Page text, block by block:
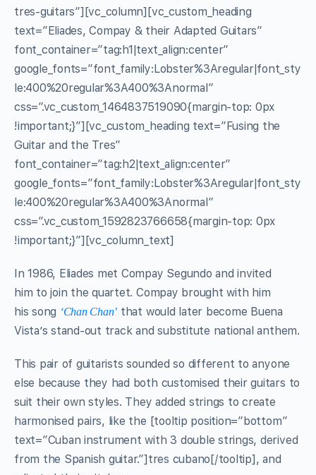
tres-guitars”][vc_column][vc_custom_heading
text=”Eliades, Compay & their Adapted Guitars”
font_container=”tag:h1|text_align:center”
google_fonts=”font_family:Lobster%3Aregular|font_sty
le:400%20regular%3A400%3Anormal”
css=”.vc_custom_1464837519090{margin-top: 0px
!important;}”][vc_custom_heading text=”Fusing the
Guitar and the Tres”
font_container=”tag:h2|text_align:center”
google_fonts=”font_family:Lobster%3Aregular|font_sty
le:400%20regular%3A400%3Anormal”
css=”.vc_custom_1592823766658{margin-top: 0px
!important;}”][vc_column_text]
In 1986, Eliades met Compay Segundo and invited
him to join the quartet. Compay brought with him
his song ‘Chan Chan’ that would later become Buena
Vista’s stand-out track and substitute national anthem.
This pair of guitarists sounded so different to anyone
else because they had both customised their guitars to
suit their own styles. They added strings to create
harmonised pairs, like the [tooltip position=”bottom”
text=”Cuban instrument with 3 double strings, derived
from the Spanish guitar.”]tres cubano[/tooltip], and